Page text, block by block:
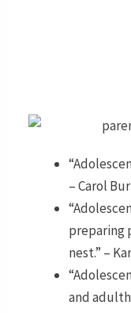
– Carol
preparing
nest.” –
and